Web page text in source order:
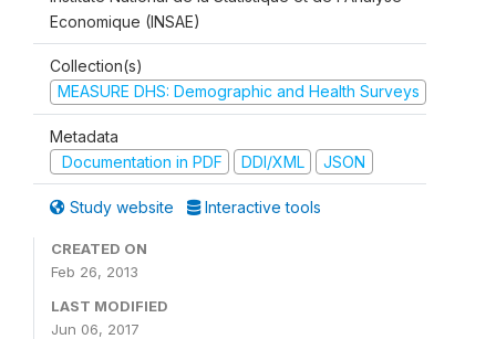
Economique (INSAE)
Collection(s)
MEASURE DHS: Demographic and Health Surveys
Metadata
Documentation in PDF
DDI/XML JSON
Study website Interactive tools
CREATED ON
Feb 26, 2013
LAST MODIFIED
Jun 06, 2017